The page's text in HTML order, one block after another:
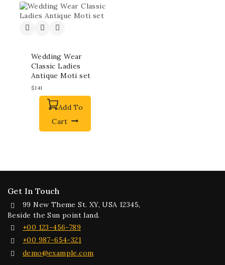
Wedding Wear
Classic Ladies
Antique Moti set
$141
Add To
Cart
Get In Touch
99 New Theme St. XY, USA 12345,
Beside the Sun point land.
+00 123-456-789
+00 987-654-321
demo@example.com